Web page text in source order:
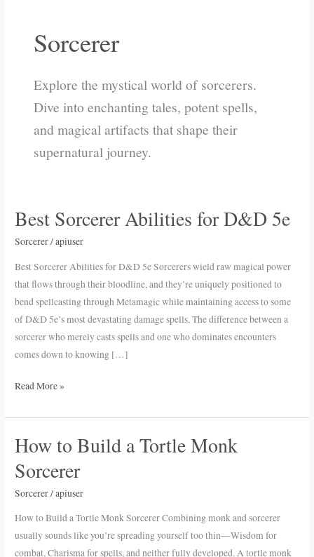
Sorcerer
Explore the mystical world of sorcerers.
Dive into enchanting tales, potent spells,
and magical artifacts that shape their
supernatural journey.
Best Sorcerer Abilities for D&D 5e
Sorcerer/apiuser
Best Sorcerer Abilities for D&D 5e Sorcerers wield raw magical power
that flows through their bloodline, and they’re uniquely positioned to
bend spellcasting through Metamagic while maintaining access to some
of D&D 5e’s most devastating damage spells. The difference between a
sorcerer who merely casts spells and one who dominates encounters
comes down to knowing […]
Best
Abilities
for
D&D
5e
Read More »
How to Build a Tortle Monk
Sorcerer
Sorcerer/apiuser
How to Build a Tortle Monk Sorcerer Combining monk and sorcerer
usually sounds like you’re spreading yourself too thin—Wisdom for
combat, Charisma for spells, and neither fully developed. A tortle monk
How
Build
a
Sorcerer